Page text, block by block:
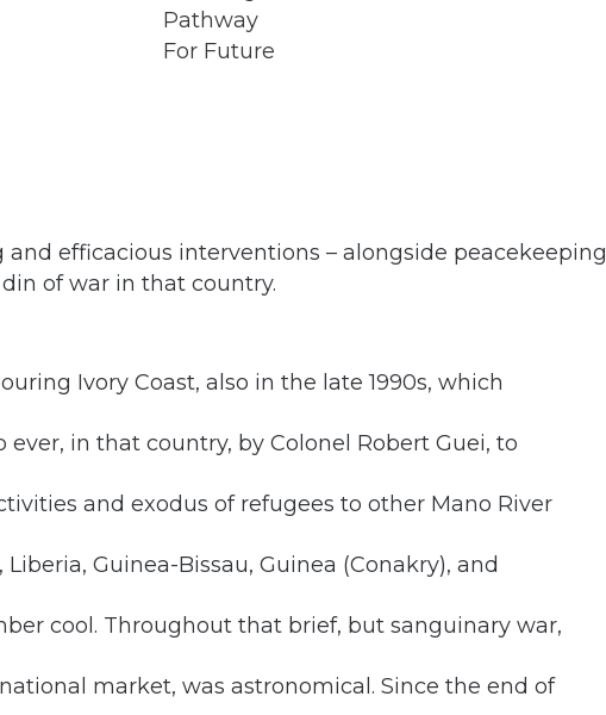
efficacious interventions – alongside peacekeeping
of war in that country.
Ivory Coast, also in the late 1990s, which
in that country, by Colonel Robert Guei, to
and exodus of refugees to other Mano River
Guinea-Bissau, Guinea (Conakry), and
cool. Throughout that brief, but sanguinary war,
market, was astronomical. Since the end of